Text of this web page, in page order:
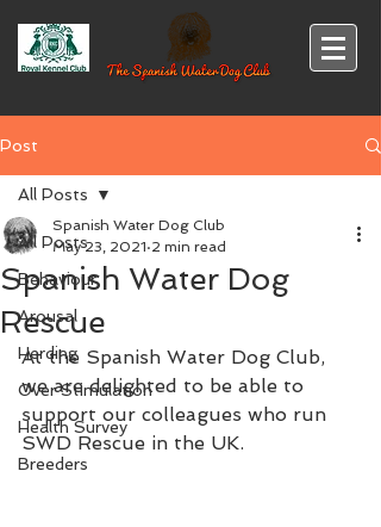
Post
All Posts
Behaviour
Arousal
Herding
Over Stimulation
Health Survey
Breeders
All Posts
Spanish Water Dog
Rescue
Spanish Water Dog Club
May 23, 2021 2 min read
At the Spanish Water Dog Club,
we are delighted to be able to
support our colleagues who run
SWD Rescue in the UK.